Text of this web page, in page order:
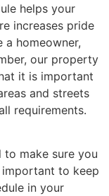
helps your
increases pride
a homeowner,
our property
it is important
and streets
requirements.
make sure you
to keep
in your